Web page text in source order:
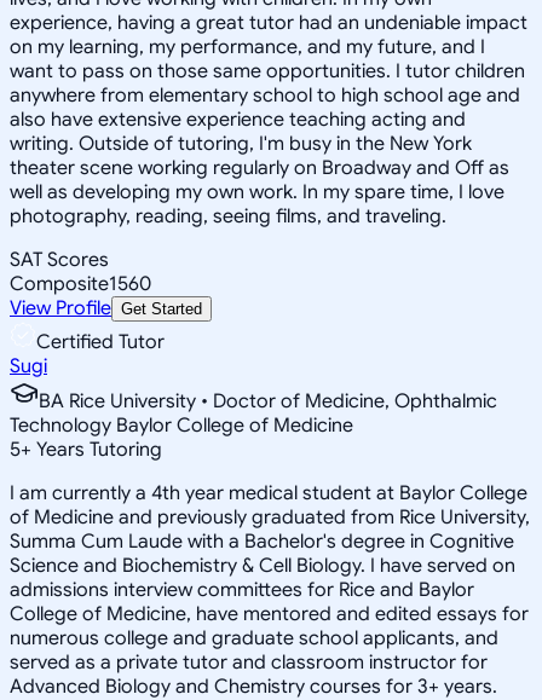
experience, having a great tutor had an undeniable impact
on my learning, my performance, and my future, and I
want to pass on those same opportunities. I tutor children
anywhere from elementary school to high school age and
also have extensive experience teaching acting and
writing. Outside of tutoring, I'm busy in the New York
theater scene working regularly on Broadway and Off as
well as developing my own work. In my spare time, I love
photography, reading, seeing films, and traveling.
SAT Scores
Composite1560
View Profile Get Started
Certified Tutor
Sugi
BA Rice University • Doctor of Medicine, Ophthalmic
Technology Baylor College of Medicine
5+ Years Tutoring
I am currently a 4th year medical student at Baylor College
of Medicine and previously graduated from Rice University,
Summa Cum Laude with a Bachelor's degree in Cognitive
Science and Biochemistry & Cell Biology. I have served on
admissions interview committees for Rice and Baylor
College of Medicine, have mentored and edited essays for
numerous college and graduate school applicants, and
served as a private tutor and classroom instructor for
Advanced Biology and Chemistry courses for 3+ years.